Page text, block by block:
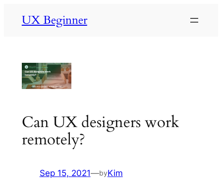
UX Beginner
Can UX designers work
remotely?
Sep 15, 2021—byKim